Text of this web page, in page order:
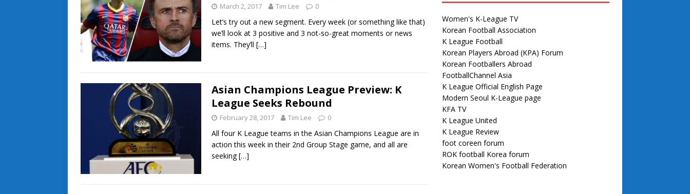
March 2, 2017 Tim Lee 0
Let’s try out a new segment. Every week (or something like that)
we’ll look at 3 positive and 3 not-so-great moments or news
items. They’ll […]
Asian Champions League Preview: K
League Seeks Rebound
February 28, 2017 Tim Lee 0
All four K League teams in the Asian Champions League are in
action this week in their 2nd Group Stage game, and all are
seeking[…]
Women's K-League TV
Korean Football Association
K League Football
Korean Players Abroad (KPA) Forum
Korean Footballers Abroad
FootballChannel Asia
K League Official English Page
Modern Seoul K-League page
KFA TV
K League United
K League Review
foot coreen forum
ROK football Korea forum
Korean Women's Football Federation